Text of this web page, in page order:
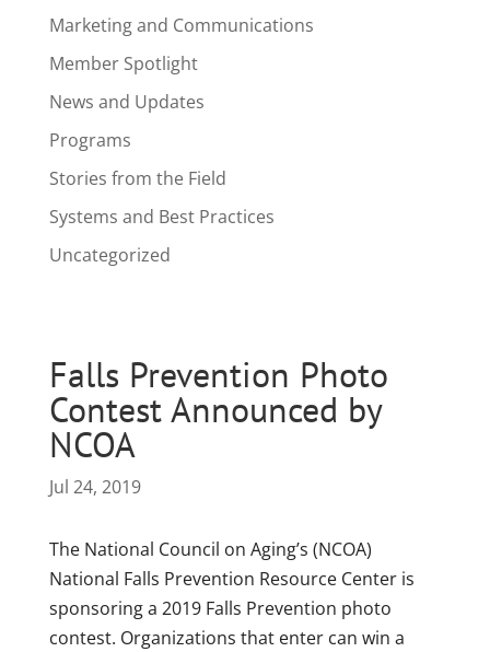
Marketing and Communications
Member Spotlight
News and Updates
Programs
Stories from the Field
Systems and Best Practices
Uncategorized
Falls Prevention Photo
Contest Announced by
NCOA
Jul 24, 2019
The National Council on Aging’s (NCOA)
National Falls Prevention Resource Center is
sponsoring a 2019 Falls Prevention photo
contest. Organizations that enter can win a